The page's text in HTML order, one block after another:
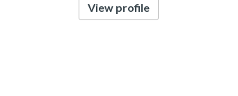
View profile